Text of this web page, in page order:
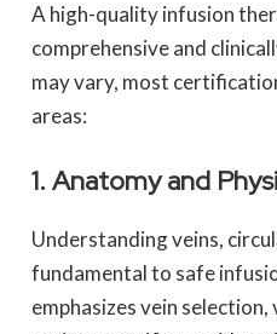
A high-quality infusion
comprehensive and
may vary, most
areas:
1. Anatomy and
Understanding veins,
fundamental to safe
emphasizes vein selection,